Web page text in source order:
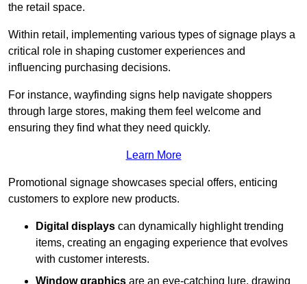
the retail space.
Within retail, implementing various types of signage plays a
critical role in shaping customer experiences and
influencing purchasing decisions.
For instance, wayfinding signs help navigate shoppers
through large stores, making them feel welcome and
ensuring they find what they need quickly.
Learn More
Promotional signage showcases special offers, enticing
customers to explore new products.
Digital displays can dynamically highlight trending
items, creating an engaging experience that evolves
with customer interests.
Window graphics are an eye-catching lure, drawing